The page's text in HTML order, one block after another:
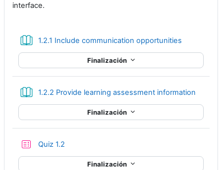
interface.
1.2.1 Include communication opportunities
Finalización
1.2.2 Provide learning assessment information
Finalización
Quiz 1.2
Finalización